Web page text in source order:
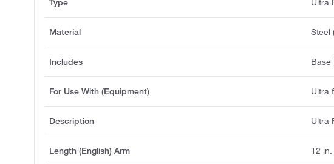
Type Ultra
Material Steel
Includes Base
For Use With (Equipment) Ultra
Description Ultra
Length (English) Arm 12 in.